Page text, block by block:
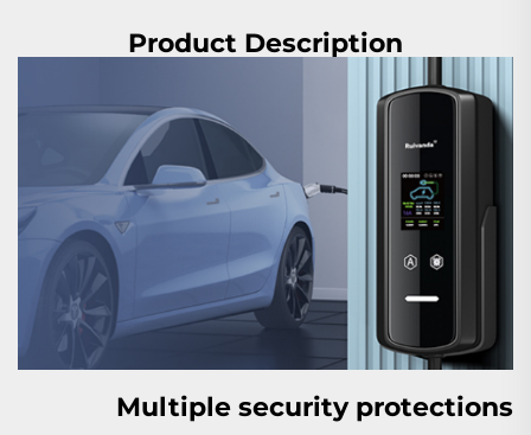
Product Description
Multiple security protections